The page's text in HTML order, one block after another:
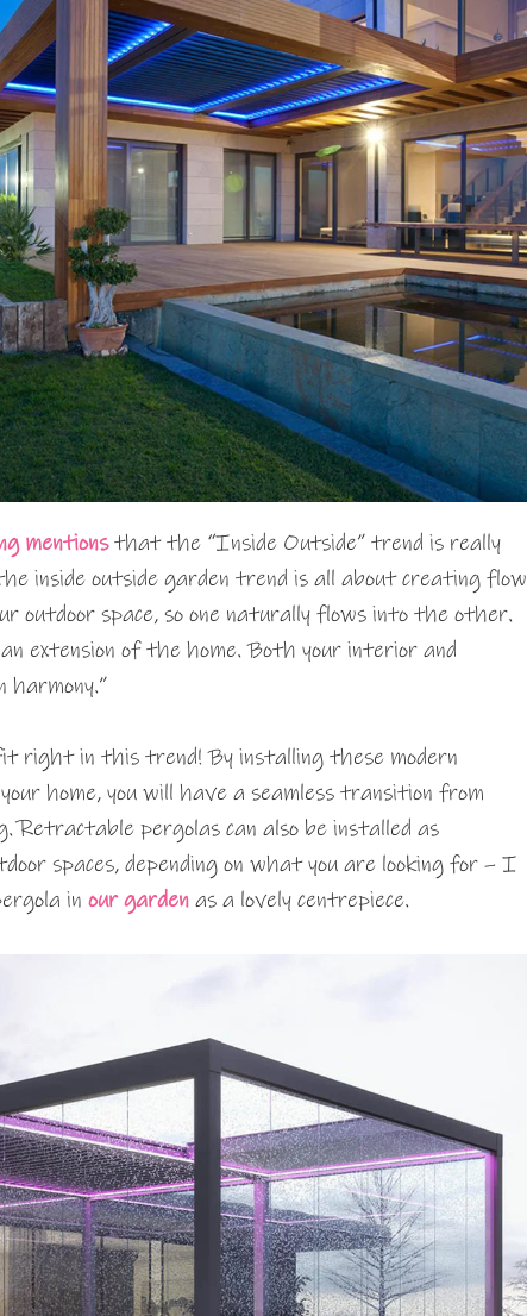
mentionsthat the “Inside Outside” trend is really
inside outside garden trend is all about creating flow
outdoor space, so one naturally flows into the other.
extension of the home. Both your interior and
harmony.”
right in this trend! By installing these modern
home, you will have a seamless transition from
Retractable pergolas can also be installed as
spaces, depending on what you are looking for – I
in our garden as a lovely centrepiece.